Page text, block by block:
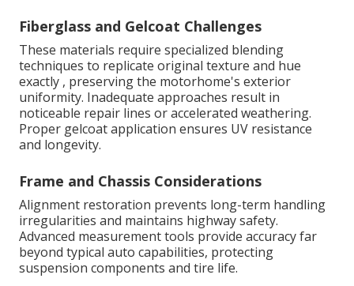
Fiberglass and Gelcoat Challenges
These materials require specialized blending
techniques to replicate original texture and hue
exactly , preserving the motorhome's exterior
uniformity. Inadequate approaches result in
noticeable repair lines or accelerated weathering.
Proper gelcoat application ensures UV resistance
and longevity.
Frame and Chassis Considerations
Alignment restoration prevents long-term handling
irregularities and maintains highway safety.
Advanced measurement tools provide accuracy far
beyond typical auto capabilities, protecting
suspension components and tire life.